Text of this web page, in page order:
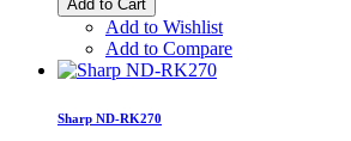
Add to Cart
Add to Wishlist
Add to Compare
Sharp ND-RK270